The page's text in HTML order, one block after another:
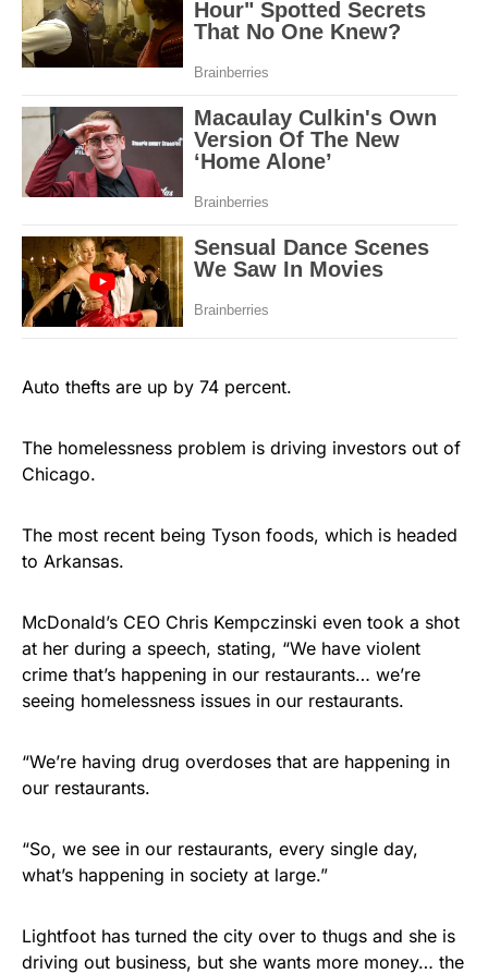
Auto thefts are up by 74 percent.
The homelessness problem is driving investors out of
Chicago.
The most recent being Tyson foods, which is headed
to Arkansas.
McDonald’s CEO Chris Kempczinski even took a shot
at her during a speech, stating, “We have violent
crime that’s happening in our restaurants… we’re
seeing homelessness issues in our restaurants.
“We’re having drug overdoses that are happening in
our restaurants.
“So, we see in our restaurants, every single day,
what’s happening in society at large.”
Lightfoot has turned the city over to thugs and she is
driving out business, but she wants more money… the